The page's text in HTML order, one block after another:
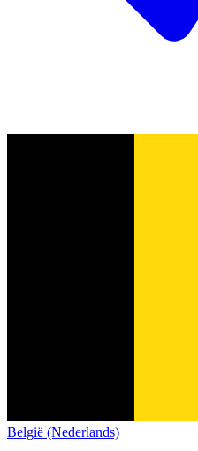
België (Nederlands)